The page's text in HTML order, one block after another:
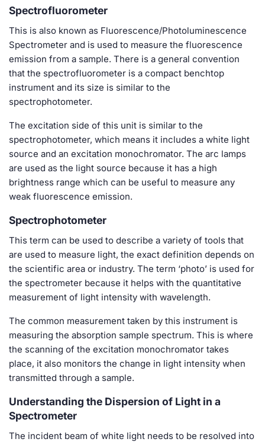
Spectrofluorometer
This is also known as Fluorescence/Photoluminescence
Spectrometer and is used to measure the fluorescence
emission from a sample. There is a general convention
that the spectrofluorometer is a compact benchtop
instrument and its size is similar to the
spectrophotometer.
The excitation side of this unit is similar to the
spectrophotometer, which means it includes a white light
source and an excitation monochromator. The arc lamps
are used as the light source because it has a high
brightness range which can be useful to measure any
weak fluorescence emission.
Spectrophotometer
This term can be used to describe a variety of tools that
are used to measure light, the exact definition depends on
the scientific area or industry. The term ‘photo’ is used for
the spectrometer because it helps with the quantitative
measurement of light intensity with wavelength.
The common measurement taken by this instrument is
measuring the absorption sample spectrum. This is where
the scanning of the excitation monochromator takes
place, it also monitors the change in light intensity when
transmitted through a sample.
Understanding the Dispersion of Light in a
Spectrometer
The incident beam of white light needs to be resolved into